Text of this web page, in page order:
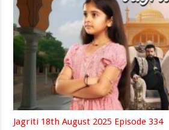
Jagriti 18th August 2025 Episode 334